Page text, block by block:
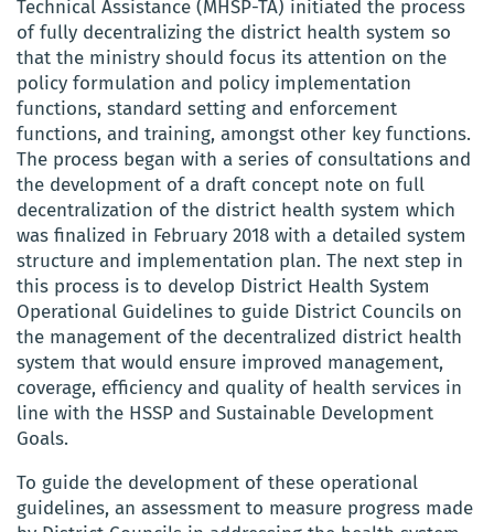
Technical Assistance (MHSP-TA) initiated the process
of fully decentralizing the district health system so
that the ministry should focus its attention on the
policy formulation and policy implementation
functions, standard setting and enforcement
functions, and training, amongst other key functions.
The process began with a series of consultations and
the development of a draft concept note on full
decentralization of the district health system which
was finalized in February 2018 with a detailed system
structure and implementation plan. The next step in
this process is to develop District Health System
Operational Guidelines to guide District Councils on
the management of the decentralized district health
system that would ensure improved management,
coverage, efficiency and quality of health services in
line with the HSSP and Sustainable Development
Goals.
To guide the development of these operational
guidelines, an assessment to measure progress made